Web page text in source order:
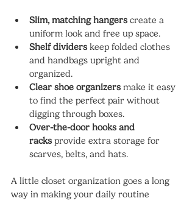
Slim, matching hangers create a
uniform look and free up space.
Shelf dividers keep folded clothes
and handbags upright and
organized.
Clear shoe organizers make it easy
to find the perfect pair without
digging through boxes.
Over-the-door hooks and
racks provide extra storage for
scarves, belts, and hats.
A little closet organization goes a long
way in making your daily routine